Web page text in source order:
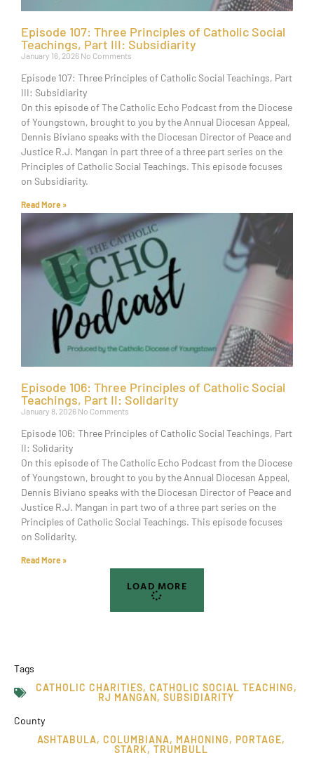
Episode 107: Three Principles of Catholic Social
Teachings, Part III: Subsidiarity
January 16, 2026 No Comments
Episode 107: Three Principles of Catholic Social Teachings, Part
III: Subsidiarity
On this episode of The Catholic Echo Podcast from the Diocese
of Youngstown, brought to you by the Annual Diocesan Appeal,
Dennis Biviano speaks with the Diocesan Director of Peace and
Justice R.J. Mangan in part three of a three part series on the
Principles of Catholic Social Teachings. This episode focuses
on Subsidiarity.
Read More »
Episode 106: Three Principles of Catholic Social
Teachings, Part II: Solidarity
January 8, 2026 No Comments
Episode 106: Three Principles of Catholic Social Teachings, Part
II: Solidarity
On this episode of The Catholic Echo Podcast from the Diocese
of Youngstown, brought to you by the Annual Diocesan Appeal,
Dennis Biviano speaks with the Diocesan Director of Peace and
Justice R.J. Mangan in part two of a three part series on the
Principles of Catholic Social Teachings. This episode focuses
on Solidarity.
Read More »
LOAD MORE
Tags
CATHOLIC CHARITIES, CATHOLIC SOCIAL TEACHING,
RJ MANGAN, SUBSIDIARITY
County
ASHTABULA, COLUMBIANA, MAHONING, PORTAGE,
STARK, TRUMBULL